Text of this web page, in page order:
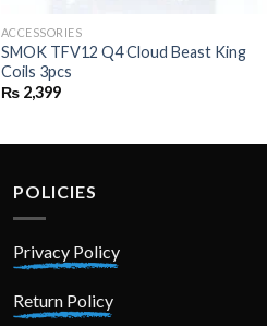
ACCESSORIES
SMOK TFV12 Q4 Cloud Beast King
Coils 3pcs
₨2,399
POLICIES
Privacy Policy
Return Policy